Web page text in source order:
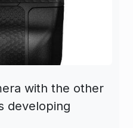
with the other
developing